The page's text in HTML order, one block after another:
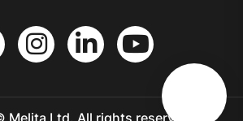
Ltd. All rights reserved.